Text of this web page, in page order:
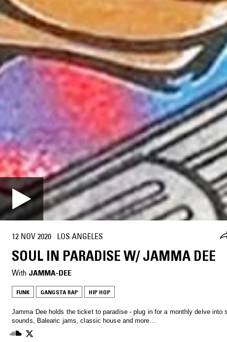
12 NOV 2020 · LOS ANGELES
SOUL IN PARADISE W/ JAMMA DEE
With JAMMA-DEE
FUNK GANGSTA RAP HIP HOP
Jamma Dee holds the ticket to paradise - plug in for a monthly delve into
sounds, Balearic jams, classic house and more…